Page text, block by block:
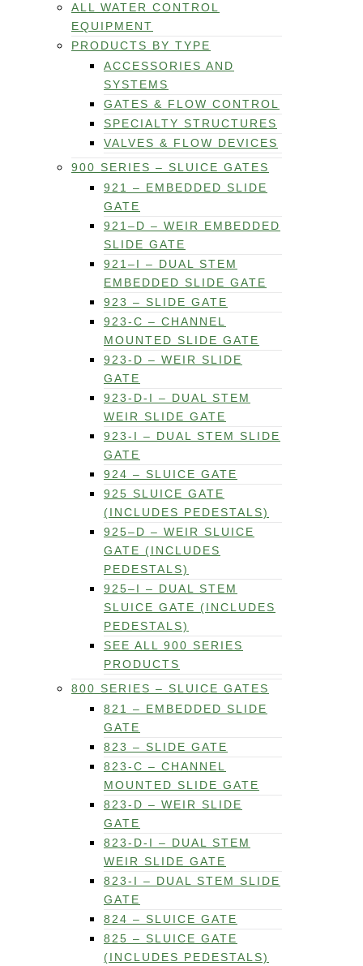
ALL WATER CONTROL
EQUIPMENT
PRODUCTS BY TYPE
ACCESSORIES AND
SYSTEMS
GATES & FLOW CONTROL
SPECIALTY STRUCTURES
VALVES & FLOW DEVICES
900 SERIES – SLUICE GATES
921 – EMBEDDED SLIDE
GATE
921–D – WEIR EMBEDDED
SLIDE GATE
921–I – DUAL STEM
EMBEDDED SLIDE GATE
923 – SLIDE GATE
923-C – CHANNEL
MOUNTED SLIDE GATE
923-D – WEIR SLIDE
GATE
923-D-I – DUAL STEM
WEIR SLIDE GATE
923-I – DUAL STEM SLIDE
GATE
924 – SLUICE GATE
925 SLUICE GATE
(INCLUDES PEDESTALS)
925–D – WEIR SLUICE
GATE (INCLUDES
PEDESTALS)
925–I – DUAL STEM
SLUICE GATE (INCLUDES
PEDESTALS)
SEE ALL 900 SERIES
PRODUCTS
800 SERIES – SLUICE GATES
821 – EMBEDDED SLIDE
GATE
823 – SLIDE GATE
823-C – CHANNEL
MOUNTED SLIDE GATE
823-D – WEIR SLIDE
GATE
823-D-I – DUAL STEM
WEIR SLIDE GATE
823-I – DUAL STEM SLIDE
GATE
824 – SLUICE GATE
825 – SLUICE GATE
(INCLUDES PEDESTALS)